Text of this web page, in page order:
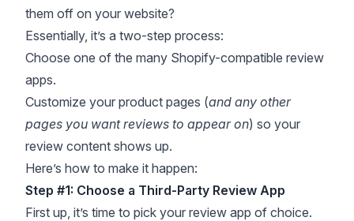
them off on your website?
Essentially, it’s a two-step process:
Choose one of the many Shopify-compatible review
apps.
Customize your product pages (and any other
pages you want reviews to appear on) so your
review content shows up.
Here’s how to make it happen:
Step #1: Choose a Third-Party Review App
First up, it’s time to pick your review app of choice.